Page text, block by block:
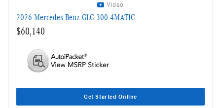
Video
2026 Mercedes-Benz GLC 300 4MATIC
$60,140
Get Started Online